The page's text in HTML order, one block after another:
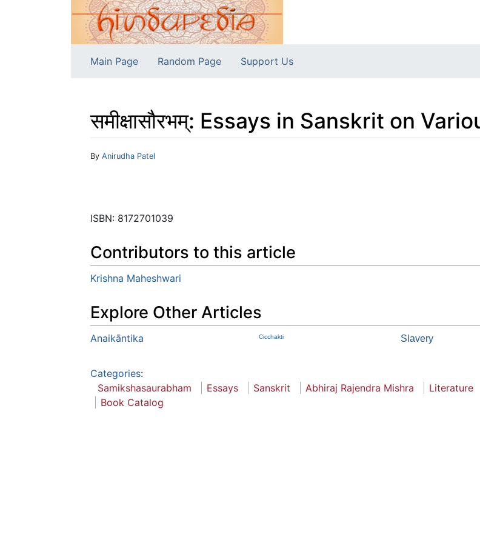
Main Page Random Page Support Us
समीक्षासौरभम्: Essays in Sanskrit on
Jump to:navigation
By Anirudha Patel
ISBN: 8172701039
Contributors to this article
Krishna Maheshwari
Explore Other Articles
Anaikāntika Cicchakti Slavery
Categories:
Samikshasaurabham
Essays Sanskrit Abhiraj Rajendra Mishra Literature
Book Catalog